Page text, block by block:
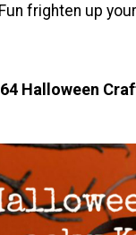
frighten up
64 Halloween